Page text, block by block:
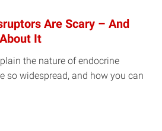
Are Scary – And
It
the nature of endocrine
so widespread, and how you can